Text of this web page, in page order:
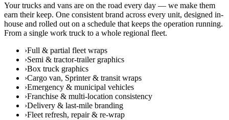
Your trucks and vans are on the road every day — we make them
earn their keep. One consistent brand across every unit, designed in-
house and rolled out on a schedule that keeps the operation running.
From a single work truck to a whole regional fleet.
›Full & partial fleet wraps
›Semi & tractor-trailer graphics
›Box truck graphics
›Cargo van, Sprinter & transit wraps
›Emergency & municipal vehicles
›Franchise & multi-location consistency
›Delivery & last-mile branding
›Fleet refresh, repair & re-wrap